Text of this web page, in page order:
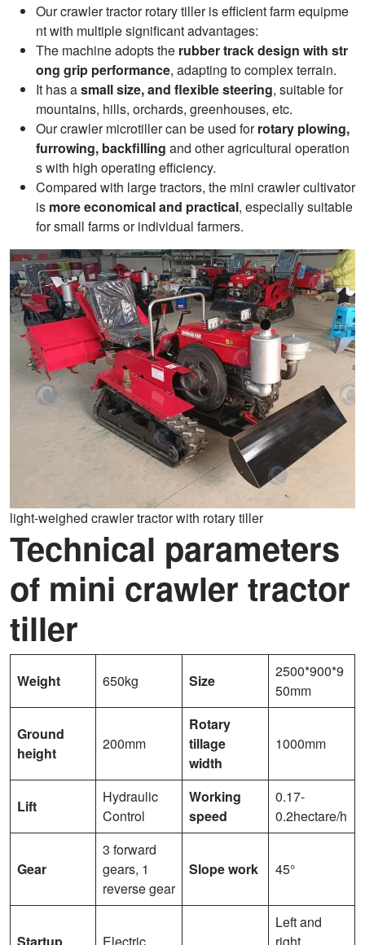
Our crawler tractor rotary tiller is efficient farm equipme
nt with multiple significant advantages:
The machine adopts the rubber track design with str
ong grip performance, adapting to complex terrain.
It has asmall size, and flexible steering, suitable for
mountains, hills, orchards, greenhouses, etc.
Our crawler microtiller can be used forrotary plowing,
furrowing, backfilling and other agricultural operation
s with high operating efficiency.
Compared with large tractors, the mini crawler cultivator
is more economical and practical, especially suitable
for small farms or individual farmers.
light-weighed crawler tractor with rotary tiller
Technical parameters
of mini crawler tractor
tiller
Weight 650kg Size
2500*900*9
50mm
Ground
height
200mm
Rotary
tillage
width
1000mm
Lift
Hydraulic
Control
Working
speed
0.17-
0.2hectare/h
Gear
3 forward
gears, 1
reverse gear
Slope work 45°
Startup Electric
Left and
right